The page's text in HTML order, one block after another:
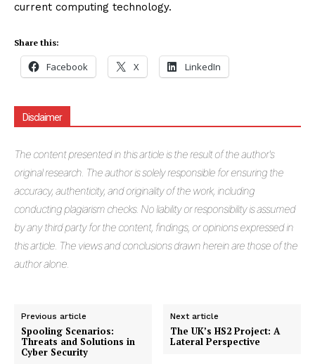
Masketer
current computing technology.
Share this:
Facebook X LinkedIn
Disclaimer
The content presented in this article is the result of the author's
original research. The author is solely responsible for ensuring the
accuracy, authenticity, and originality of the work, including
conducting plagiarism checks. No liability or responsibility is assumed
by any third party for the content, findings, or opinions expressed in
this article. The views and conclusions drawn herein are those of the
author alone.
Previous article
Spooling Scenarios:
Threats and Solutions in
Cyber Security
Next article
The UK’s HS2 Project: A
Lateral Perspective